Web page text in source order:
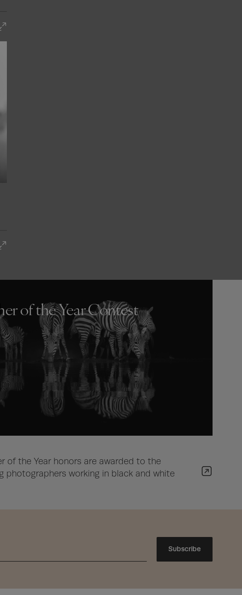
of the Year Contest
of the Year honors are awarded to the
photographers working in black and white
Subscribe